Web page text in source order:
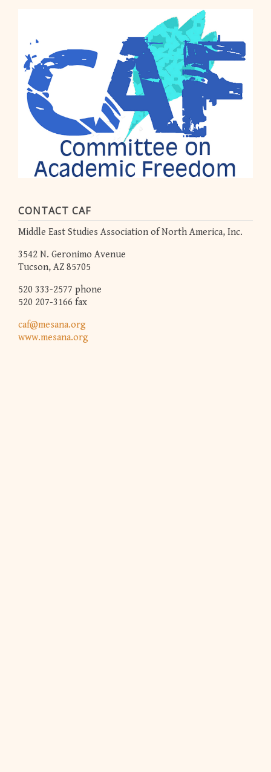
CONTACT CAF
Middle East Studies Association of North America, Inc.
3542 N. Geronimo Avenue
Tucson, AZ 85705
520 333-2577 phone
520 207-3166 fax
caf@mesana.org
www.mesana.org